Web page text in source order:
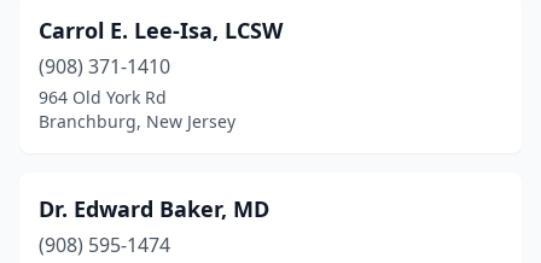
Carrol E. Lee-Isa, LCSW
(908) 371-1410
964 Old York Rd
Branchburg, New Jersey
Dr. Edward Baker, MD
(908) 595-1474